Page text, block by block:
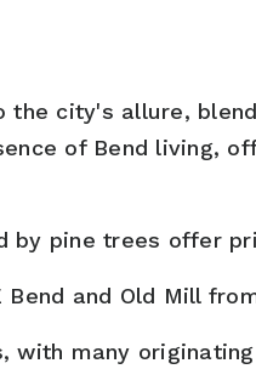
city's allure,
of Bend living,
by pine trees offer
and Old Mill
with many